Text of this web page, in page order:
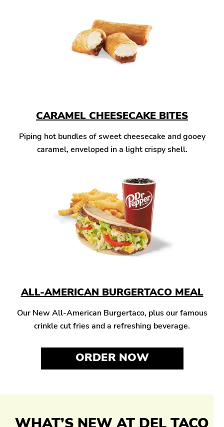
CARAMEL CHEESECAKE BITES
Piping hot bundles of sweet cheesecake and gooey
caramel, enveloped in a light crispy shell.
ALL-AMERICAN BURGERTACO MEAL
Our New All-American Burgertaco, plus our famous
crinkle cut fries and a refreshing beverage.
ORDER NOW